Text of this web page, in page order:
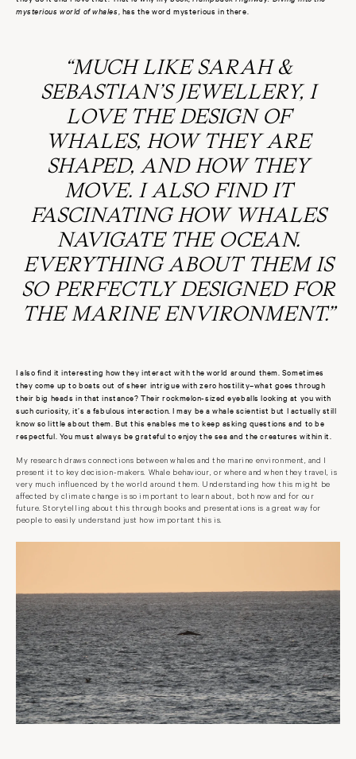
mysterious world of whales , has the word mysterious in there.
“MUCH LIKE SARAH &
SEBASTIAN’S JEWELLERY, I
LOVE THE DESIGN OF
WHALES, HOW THEY ARE
SHAPED, AND HOW THEY
MOVE. I ALSO FIND IT
FASCINATING HOW WHALES
NAVIGATE THE OCEAN.
EVERYTHING ABOUT THEM IS
SO PERFECTLY DESIGNED FOR
THE MARINE ENVIRONMENT.”
I also find it interesting how they interact with the world around them. Sometimes
they come up to boats out of sheer intrigue with zero hostility–what goes through
their big heads in that instance? Their rockmelon-sized eyeballs looking at you with
such curiosity, it’s a fabulous interaction. I may be a whale scientist but I actually still
know so little about them. But this enables me to keep asking questions and to be
respectful. You must always be grateful to enjoy the sea and the creatures within it.
My research draws connections between whales and the marine environment, and I
present it to key decision-makers. Whale behaviour, or where and when they travel, is
very much influenced by the world around them. Understanding how this might be
affected by climate change is so important to learn about, both now and for our
future. Storytelling about this through books and presentations is a great way for
people to easily understand just how important this is.